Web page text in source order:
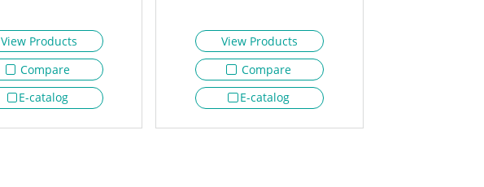
View Products
Compare
E-catalog
View Products
Compare
E-catalog